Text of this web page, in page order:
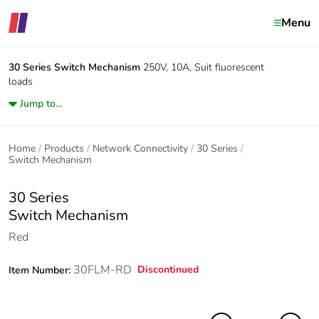
Menu
30 Series Switch Mechanism 250V, 10A, Suit fluorescent
loads
Jump to...
Home Products Network Connectivity
30 Series
Switch Mechanism
30 Series
Switch Mechanism
Red
Item Number: 30FLM-RD Discontinued